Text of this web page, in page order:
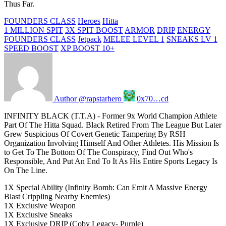
Thus Far.
FOUNDERS CLASS Heroes Hitta
1 MILLION SPIT 3X SPIT BOOST ARMOR DRIP ENERGY
FOUNDERS CLASS Jetpack MELEE LEVEL 1 SNEAKS LV 1
SPEED BOOST XP BOOST 10+
Author @rapstarhero
0x70…cd
INFINITY BLACK (T.T.A) - Former 9x World Champion Athlete
Part Of The Hitta Squad. Black Retired From The League But Later
Grew Suspicious Of Covert Genetic Tampering By RSH
Organization Involving Himself And Other Athletes. His Mission Is
to Get To The Bottom Of The Conspiracy, Find Out Who's
Responsible, And Put An End To It As His Entire Sports Legacy Is
On The Line.
1X Special Ability (Infinity Bomb: Can Emit A Massive Energy
Blast Crippling Nearby Enemies)
1X Exclusive Weapon
1X Exclusive Sneaks
1X Exclusive DRIP (Coby Legacy- Purple)